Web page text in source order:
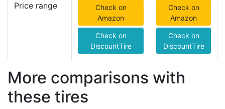
Price range
Check on
Amazon
Check on
DiscountTire
Check on
Amazon
Check on
DiscountTire
More comparisons with
these tires